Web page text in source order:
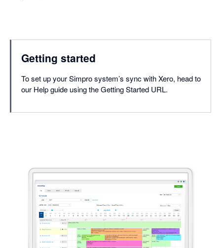
Getting started
To set up your Simpro system’s sync with Xero, head to
our Help guide using the Getting Started URL.